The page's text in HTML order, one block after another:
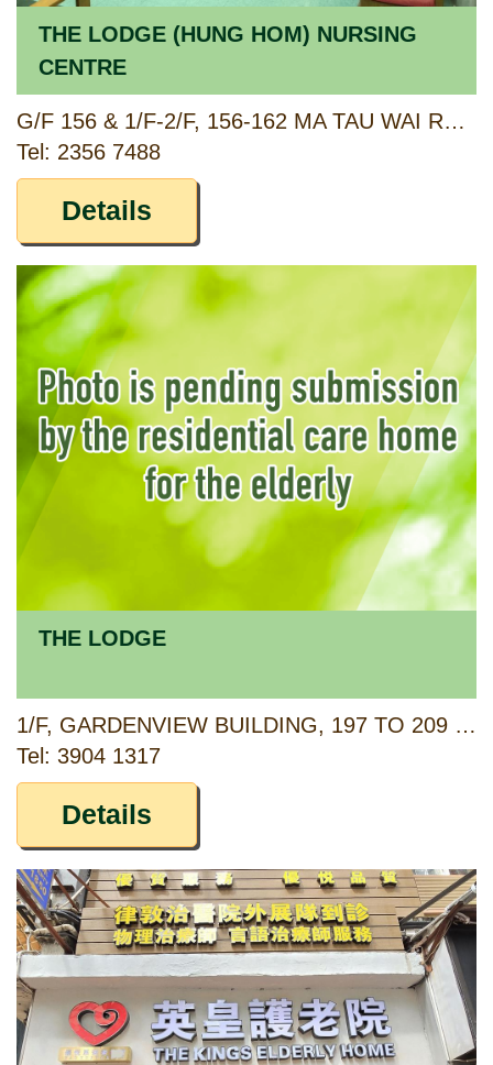
THE LODGE (HUNG HOM) NURSING
CENTRE
G/F 156 & 1/F-2/F, 156-162 MA TAU WAI ROAD, TOKWAWAN, KOWLOON
Tel: 2356 7488
Details
THE LODGE
1/F, GARDENVIEW BUILDING, 197 TO 209 SAI YEUNG CHOI STREET NORTH, MONG KOK, KOWLOON
Tel: 3904 1317
Details